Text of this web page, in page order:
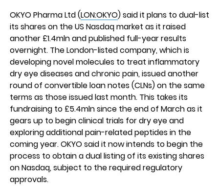
OKYO Pharma Ltd (LON:OKYO) said it plans to dual-list
its shares on the US Nasdaq market as it raised
another £1.4mln and published full-year results
overnight. The London-listed company, which is
developing novel molecules to treat inflammatory
dry eye diseases and chronic pain, issued another
round of convertible loan notes (CLNs) on the same
terms as those issued last month. This takes its
fundraising to £5.4mln since the end of March as it
gears up to begin clinical trials for dry eye and
exploring additional pain-related peptides in the
coming year. OKYO said it now intends to begin the
process to obtain a dual listing of its existing shares
on Nasdaq, subject to the required regulatory
approvals.